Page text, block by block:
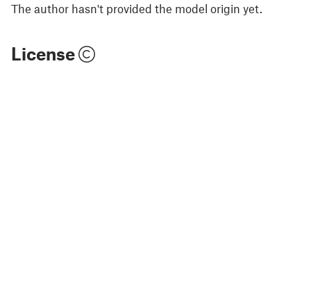
The author hasn't provided the model origin yet.
License